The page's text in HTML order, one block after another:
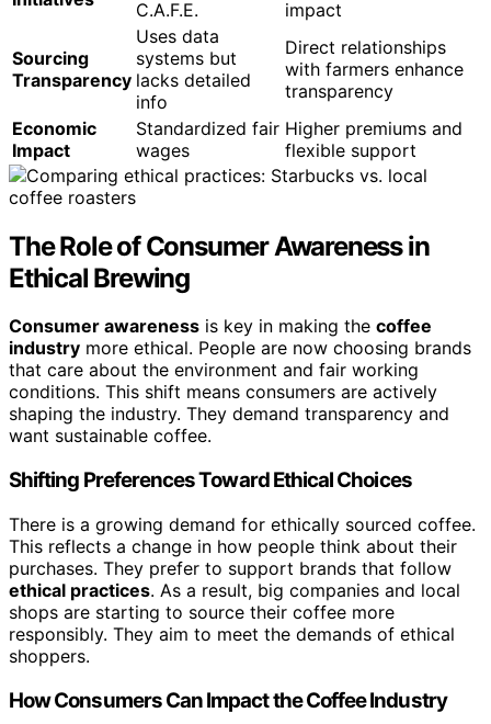
C.A.F.E. impact
Sourcing
Transparency
Uses data
systems but
lacks detailed
info
Direct relationships
with farmers enhance
transparency
Economic
Impact
Standardized fair
wages
Higher premiums and
flexible support
The Role of Consumer Awareness in
Ethical Brewing
Consumer awareness is key in making the coffee
industry more ethical. People are now choosing brands
that care about the environment and fair working
conditions. This shift means consumers are actively
shaping the industry. They demand transparency and
want sustainable coffee.
Shifting Preferences Toward Ethical Choices
There is a growing demand for ethically sourced coffee.
This reflects a change in how people think about their
purchases. They prefer to support brands that follow
ethical practices. As a result, big companies and local
shops are starting to source their coffee more
responsibly. They aim to meet the demands of ethical
shoppers.
How Consumers Can Impact the Coffee Industry